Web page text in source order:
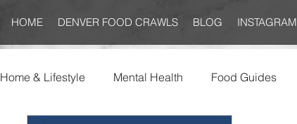
HOME DENVER FOOD CRAWLS BLOG INSTAGRAM
Home & Lifestyle Mental Health Food Guides